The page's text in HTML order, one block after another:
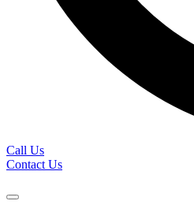
Call Us
Contact Us